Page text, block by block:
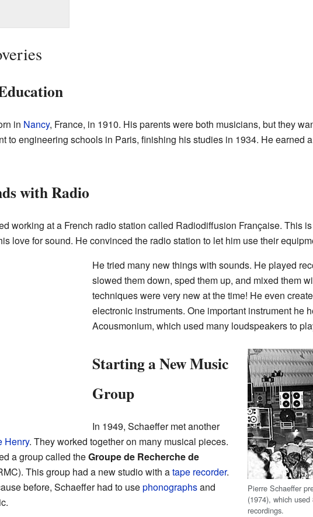
in Nancy, France, in 1910. His parents were both musicians, but they
to engineering schools in Paris, finishing his studies in 1934. He earned
with Radio
working at a French radio station called Radiodiffusion Française. This
love for sound. He convinced the radio station to let him use their
He tried many new things with sounds. He played
slowed them down, sped them up, and mixed them
techniques were very new at the time! He even
electronic instruments. One important instrument he
Acousmonium, which used many loudspeakers to
Pierre Schaeffer
(1974), which
recordings.
Starting a New Music
Group
In 1949, Schaeffer met another
Henry. They worked together on many musical pieces.
a group called theGroupe de Recherche de
This group had a new studio with atape recorder.
before, Schaeffer had to usephonographsand